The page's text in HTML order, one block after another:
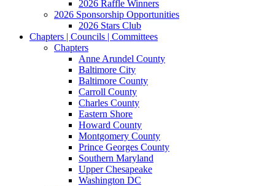
2026 Raffle Winners
2026 Sponsorship Opportunities
2026 Stars Club
Chapters | Councils | Committees
Chapters
Anne Arundel County
Baltimore City
Baltimore County
Carroll County
Charles County
Eastern Shore
Howard County
Montgomery County
Prince Georges County
Southern Maryland
Upper Chesapeake
Washington DC